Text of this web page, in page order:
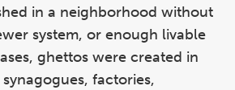
in a neighborhood without
system, or enough livable
ghettos were created in
factories,